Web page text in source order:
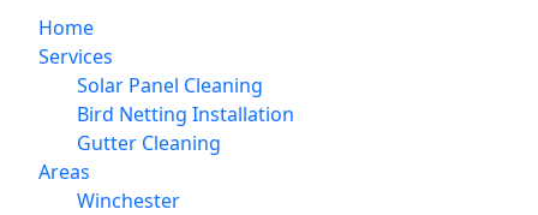
Home
Services
Solar Panel Cleaning
Bird Netting Installation
Gutter Cleaning
Areas
Winchester